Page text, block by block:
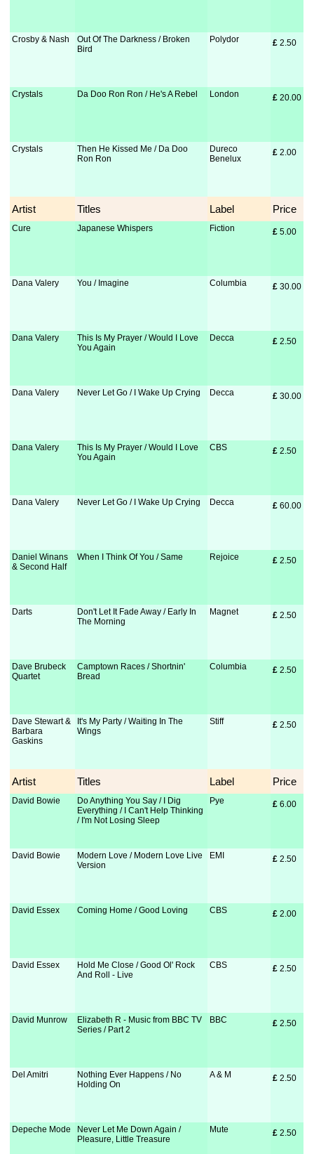
Crosby & Nash
Out Of The Darkness / Broken
Bird
Polydor £ 2.50
Crystals Da Doo Ron Ron / He's A Rebel London £ 20.00
Crystals
Then He Kissed Me / Da Doo
Ron Ron
Dureco
Benelux
£ 2.00
Artist Titles Label Price
Cure Japanese Whispers Fiction £ 5.00
Dana Valery You / Imagine Columbia £ 30.00
Dana Valery
This Is My Prayer / Would I Love
You Again
Decca £ 2.50
Dana Valery Never Let Go / I Wake Up Crying Decca £ 30.00
Dana Valery
This Is My Prayer / Would I Love
You Again
CBS £ 2.50
Dana Valery Never Let Go / I Wake Up Crying Decca £ 60.00
Daniel Winans
& Second Half
When I Think Of You / Same Rejoice £ 2.50
Darts
Don't Let It Fade Away / Early In
The Morning
Magnet £ 2.50
Dave Brubeck
Quartet
Camptown Races / Shortnin'
Bread
Columbia £ 2.50
Dave Stewart &
Barbara
Gaskins
It's My Party / Waiting In The
Wings
Stiff £ 2.50
Artist Titles Label Price
David Bowie
Do Anything You Say / I Dig
Everything / I Can't Help Thinking
/ I'm Not Losing Sleep
Pye £ 6.00
David Bowie
Modern Love / Modern Love Live
Version
EMI £ 2.50
David Essex Coming Home / Good Loving CBS £ 2.00
David Essex
Hold Me Close / Good Ol' Rock
And Roll - Live
CBS £ 2.50
David Munrow
Elizabeth R - Music from BBC TV
Series / Part 2
BBC £ 2.50
Del Amitri
Nothing Ever Happens / No
Holding On
A & M £ 2.50
Depeche Mode
Never Let Me Down Again /
Pleasure, Little Treasure
Mute £ 2.50